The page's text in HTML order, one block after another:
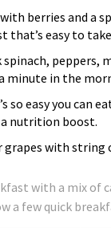
berries and a
easy to
peppers,
minute in the
so easy you can
a nutrition boost.
grapes with string
with a mix
a few quick